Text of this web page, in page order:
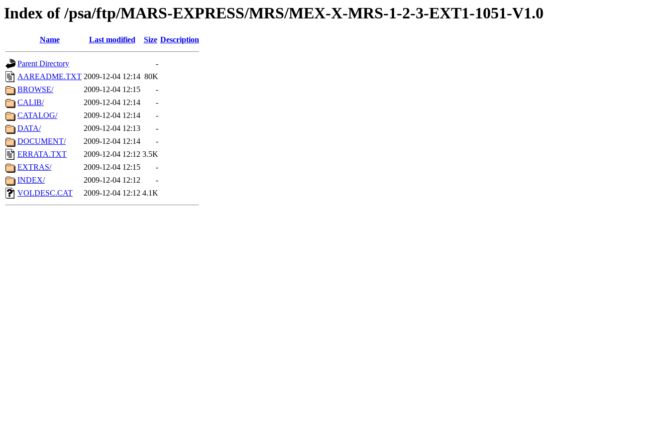
Index of /psa/ftp/MARS-EXPRESS/MRS/MEX-X-MRS-1-2-3-EXT1-1051-V1.0
Name Last modified Size Description
Parent Directory
-
AAREADME.TXT 2009-12-04 12:14 80K
BROWSE/
2009-12-04 12:15
-
CALIB/
2009-12-04 12:14
-
CATALOG/
2009-12-04 12:14
-
DATA/
2009-12-04 12:13
-
DOCUMENT/
2009-12-04 12:14
-
ERRATA.TXT
2009-12-04 12:12 3.5K
EXTRAS/
2009-12-04 12:15
-
INDEX/
2009-12-04 12:12
-
VOLDESC.CAT
2009-12-04 12:12 4.1K